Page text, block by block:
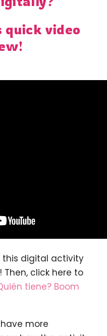
quick video
this digital activity
Then, click here to
tiene? Boom
more